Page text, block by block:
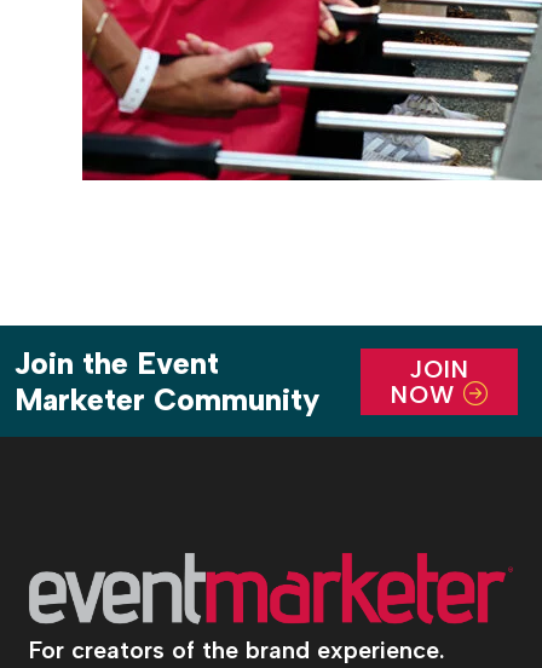
Join the Event
Marketer Community
JOIN
NOW
For creators of the brand experience.